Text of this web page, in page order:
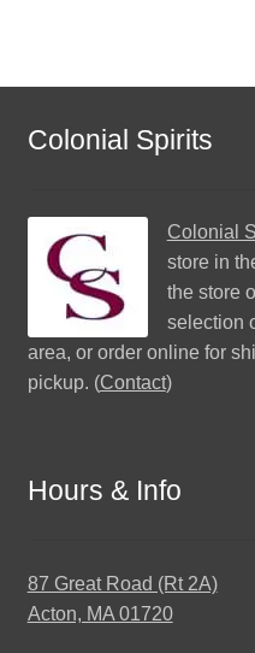
Colonial Spirits
Colonial
store in
the store
selection
area, or order online for
pickup. (Contact)
Hours & Info
87 Great Road (Rt 2A)
Acton, MA 01720